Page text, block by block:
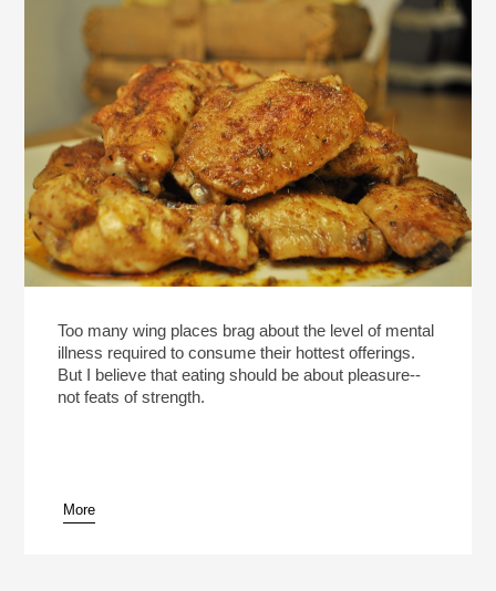
Too many wing places brag about the level of mental
illness required to consume their hottest offerings.
But I believe that eating should be about pleasure--
not feats of strength.
More